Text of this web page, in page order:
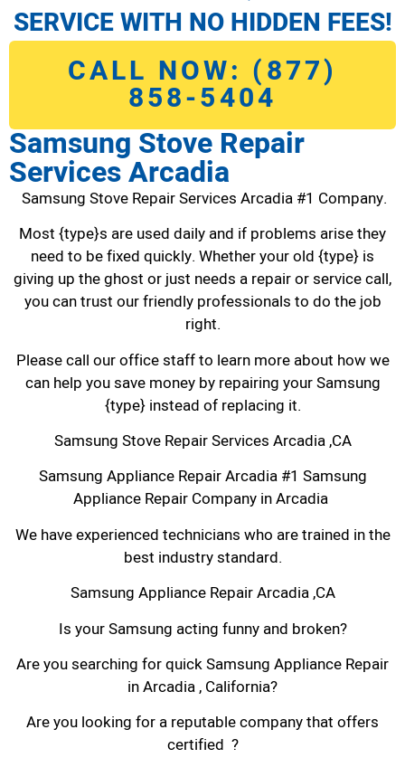
SERVICE WITH NO HIDDEN FEES!
CALL NOW: (877)
858-5404
Samsung Stove Repair
Services Arcadia
Samsung Stove Repair Services Arcadia #1 Company.
Most {type}s are used daily and if problems arise they
need to be fixed quickly. Whether your old {type} is
giving up the ghost or just needs a repair or service call,
you can trust our friendly professionals to do the job
right.
Please call our office staff to learn more about how we
can help you save money by repairing your Samsung
{type} instead of replacing it.
Samsung Stove Repair Services Arcadia ,CA
Samsung Appliance Repair Arcadia #1 Samsung
Appliance Repair Company in Arcadia
We have experienced technicians who are trained in the
best industry standard.
Samsung Appliance Repair Arcadia ,CA
Is your Samsung acting funny and broken?
Are you searching for quick Samsung Appliance Repair
in Arcadia , California?
Are you looking for a reputable company that offers
certified ?